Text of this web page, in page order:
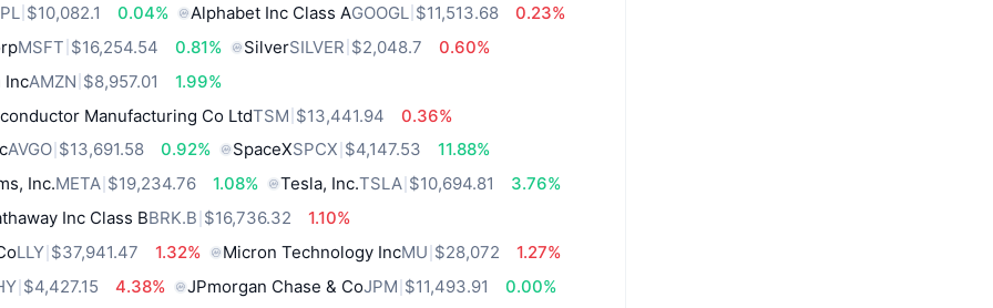
$10,082.1 0.04% Alphabet Inc Class AGOOGL $11,513.68
0.23%
MSFT $16,254.54 0.81% SilverSILVER $2,048.7
0.60%
IncAMZN $8,957.01
1.99%
Manufacturing Co LtdTSM $13,441.94
0.36%
AVGO $13,691.58 0.92% SpaceXSPCX $4,147.53
11.88%
Inc.META $19,234.76 1.08% Tesla, Inc.TSLA $10,694.81
3.76%
Inc Class BBRK.B $16,736.32
1.10%
LLY $37,941.47 1.32% Micron Technology IncMU $28,072
1.27%
$4,427.15 4.38% JPmorgan Chase & CoJPM $11,493.91
0.00%